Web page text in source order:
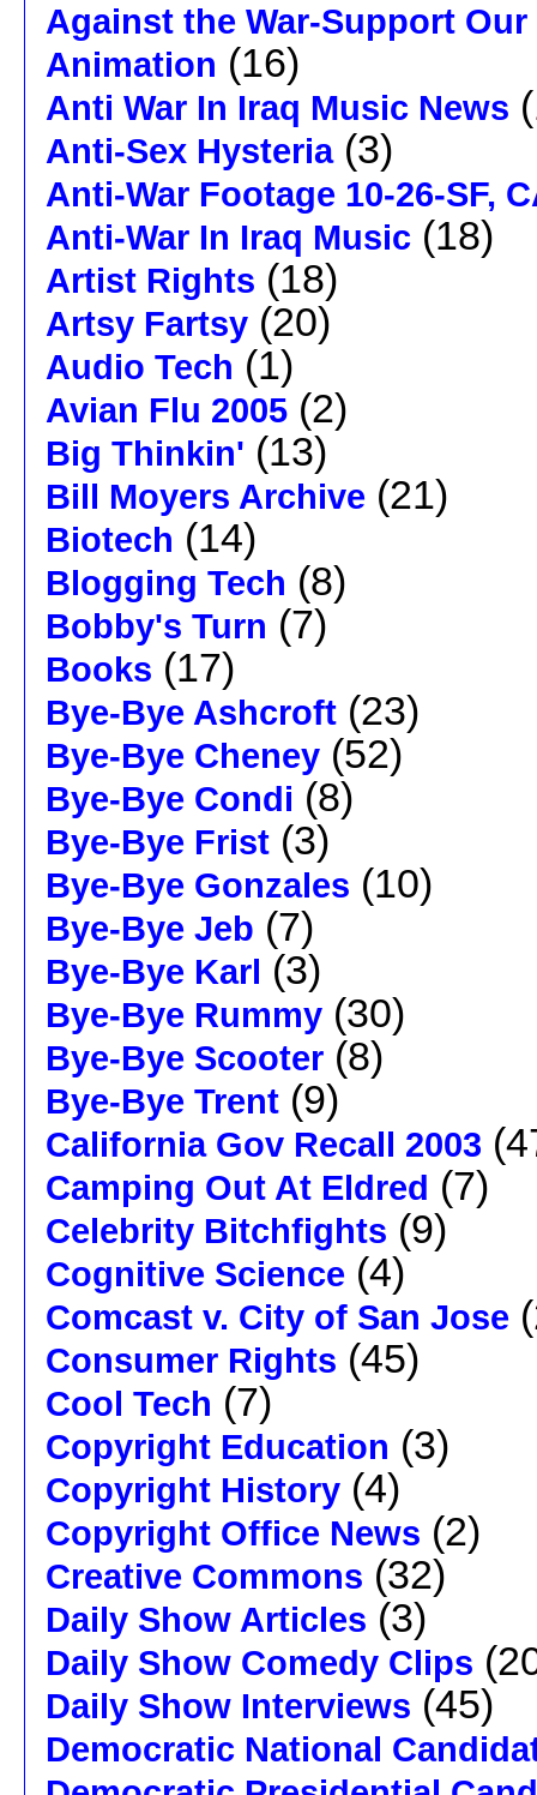
Against the War-Support Our
Animation (16)
Anti War In Iraq Music News
Anti-Sex Hysteria(3)
Anti-War Footage 10-26-SF,
Anti-War In Iraq Music (18)
Artist Rights (18)
Artsy Fartsy (20)
Audio Tech (1)
Avian Flu 2005 (2)
Big Thinkin' (13)
Bill Moyers Archive (21)
Biotech (14)
Blogging Tech (8)
Bobby's Turn (7)
Books (17)
Bye-Bye Ashcroft (23)
Bye-Bye Cheney (52)
Bye-Bye Condi (8)
Bye-Bye Frist (3)
Bye-Bye Gonzales (10)
Bye-Bye Jeb (7)
Bye-Bye Karl (3)
Bye-Bye Rummy (30)
Bye-Bye Scooter (8)
Bye-Bye Trent (9)
California Gov Recall 2003
Camping Out At Eldred (7)
Celebrity Bitchfights (9)
Cognitive Science (4)
Comcast v. City of San Jose
Consumer Rights (45)
Cool Tech (7)
Copyright Education (3)
Copyright History (4)
Copyright Office News (2)
Creative Commons (32)
Daily Show Articles (3)
Daily Show Comedy Clips
Daily Show Interviews (45)
Democratic National